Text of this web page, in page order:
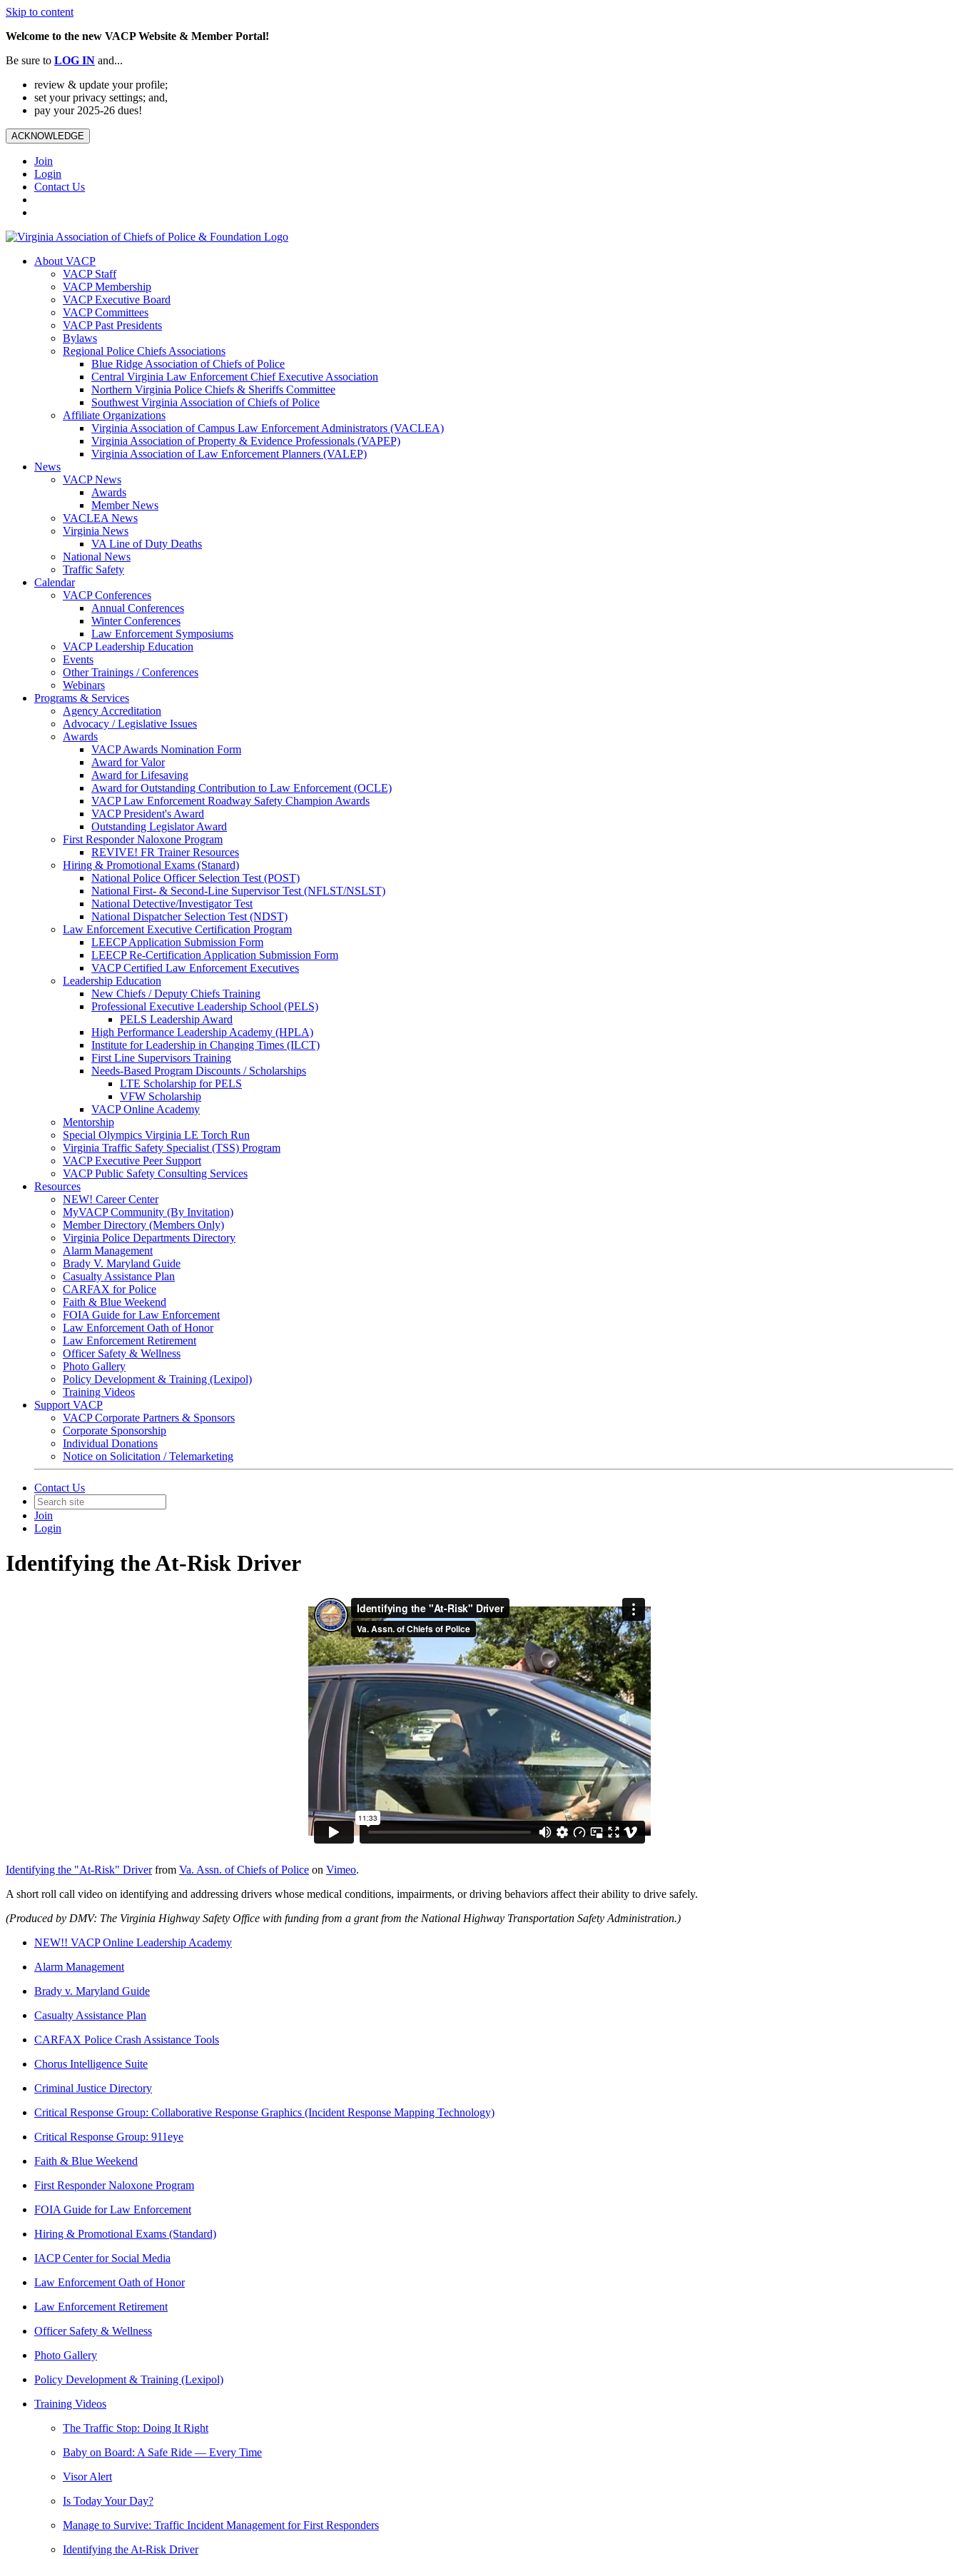
Skip to content
Welcome to the new VACP Website & Member Portal!
Be sure to LOG IN and...
review & update your profile;
set your privacy settings; and,
pay your 2025-26 dues!
ACKNOWLEDGE
Join
Login
Contact Us
About VACP
VACP Staff
VACP Membership
VACP Executive Board
VACP Committees
VACP Past Presidents
Bylaws
Regional Police Chiefs Associations
Blue Ridge Association of Chiefs of Police
Central Virginia Law Enforcement Chief Executive Association
Northern Virginia Police Chiefs & Sheriffs Committee
Southwest Virginia Association of Chiefs of Police
Affiliate Organizations
Virginia Association of Campus Law Enforcement Administrators (VACLEA)
Virginia Association of Property & Evidence Professionals (VAPEP)
Virginia Association of Law Enforcement Planners (VALEP)
News
VACP News
Awards
Member News
VACLEA News
Virginia News
VA Line of Duty Deaths
National News
Traffic Safety
Calendar
VACP Conferences
Annual Conferences
Winter Conferences
Law Enforcement Symposiums
VACP Leadership Education
Events
Other Trainings / Conferences
Webinars
Programs & Services
Agency Accreditation
Advocacy / Legislative Issues
Awards
VACP Awards Nomination Form
Award for Valor
Award for Lifesaving
Award for Outstanding Contribution to Law Enforcement (OCLE)
VACP Law Enforcement Roadway Safety Champion Awards
VACP President's Award
Outstanding Legislator Award
First Responder Naloxone Program
REVIVE! FR Trainer Resources
Hiring & Promotional Exams (Stanard)
National Police Officer Selection Test (POST)
National First- & Second-Line Supervisor Test (NFLST/NSLST)
National Detective/Investigator Test
National Dispatcher Selection Test (NDST)
Law Enforcement Executive Certification Program
LEECP Application Submission Form
LEECP Re-Certification Application Submission Form
VACP Certified Law Enforcement Executives
Leadership Education
New Chiefs / Deputy Chiefs Training
Professional Executive Leadership School (PELS)
PELS Leadership Award
High Performance Leadership Academy (HPLA)
Institute for Leadership in Changing Times (ILCT)
First Line Supervisors Training
Needs-Based Program Discounts / Scholarships
LTE Scholarship for PELS
VFW Scholarship
VACP Online Academy
Mentorship
Special Olympics Virginia LE Torch Run
Virginia Traffic Safety Specialist (TSS) Program
VACP Executive Peer Support
VACP Public Safety Consulting Services
Resources
NEW! Career Center
MyVACP Community (By Invitation)
Member Directory (Members Only)
Virginia Police Departments Directory
Alarm Management
Brady V. Maryland Guide
Casualty Assistance Plan
CARFAX for Police
Faith & Blue Weekend
FOIA Guide for Law Enforcement
Law Enforcement Oath of Honor
Law Enforcement Retirement
Officer Safety & Wellness
Photo Gallery
Policy Development & Training (Lexipol)
Training Videos
Support VACP
VACP Corporate Partners & Sponsors
Corporate Sponsorship
Individual Donations
Notice on Solicitation / Telemarketing
Contact Us
Join
Login
Identifying the At-Risk Driver
Identifying the "At-Risk" Driverfrom Va. Assn. of Chiefs of Police on Vimeo.
A short roll call video on identifying and addressing drivers whose medical conditions, impairments, or driving behaviors affect their ability to drive safely.
(Produced by DMV: The Virginia Highway Safety Office with funding from a grant from the National Highway Transportation Safety Administration.)
NEW!! VACP Online Leadership Academy
Alarm Management
Brady v. Maryland Guide
Casualty Assistance Plan
CARFAX Police Crash Assistance Tools
Chorus Intelligence Suite
Criminal Justice Directory
Critical Response Group: Collaborative Response Graphics (Incident Response Mapping Technology)
Critical Response Group: 911eye
Faith & Blue Weekend
First Responder Naloxone Program
FOIA Guide for Law Enforcement
Hiring & Promotional Exams (Standard)
IACP Center for Social Media
Law Enforcement Oath of Honor
Law Enforcement Retirement
Officer Safety & Wellness
Photo Gallery
Policy Development & Training (Lexipol)
Training Videos
The Traffic Stop: Doing It Right
Baby on Board: A Safe Ride — Every Time
Visor Alert
Is Today Your Day?
Manage to Survive: Traffic Incident Management for First Responders
Identifying the At-Risk Driver